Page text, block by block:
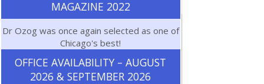
MAGAZINE 2022
Dr Ozog was once again selected as one of
Chicago's best!
OFFICE AVAILABILITY – AUGUST
2026 & SEPTEMBER 2026